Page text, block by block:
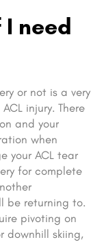
I need
or not is a very
injury. There
and your
when
your ACL tear
for complete
be returning to.
pivoting on
downhill skiing,